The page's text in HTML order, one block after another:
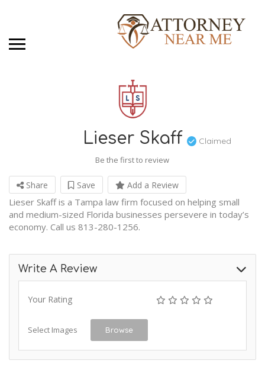
Lieser Skaff
Claimed
Be the first to review
Share Save Add a Review
Lieser Skaff is a Tampa law firm focused on helping small
and medium-sized Florida businesses persevere in today’s
economy. Call us 813-280-1256.
Write A Review
Your Rating
Select Images Browse